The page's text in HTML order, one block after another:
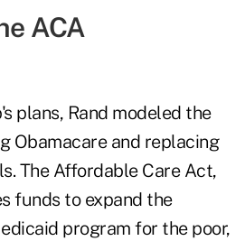
ACA
plans, Rand modeled the
Obamacare and replacing
The Affordable Care Act,
funds to expand the
program for the poor,